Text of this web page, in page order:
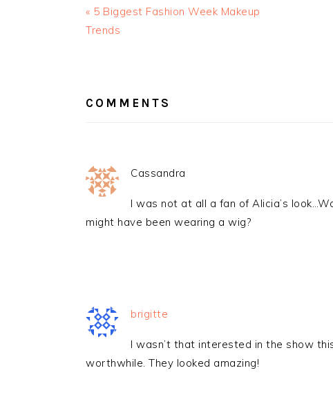
« 5 Biggest Fashion Week Makeup
Trends
COMMENTS
Cassandra
I was not at all a fan of Alicia’s
might have been wearing a wig?
brigitte
I wasn’t that interested in the show
worthwhile. They looked amazing!